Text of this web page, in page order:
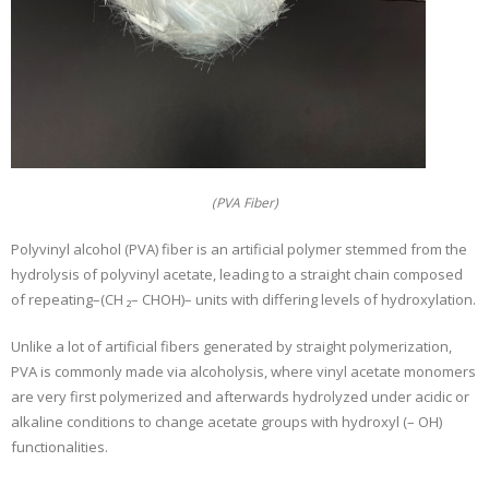
(PVA Fiber)
Polyvinyl alcohol (PVA) fiber is an artificial polymer stemmed from the
hydrolysis of polyvinyl acetate, leading to a straight chain composed
of repeating–(CH ₂– CHOH)– units with differing levels of hydroxylation.
Unlike a lot of artificial fibers generated by straight polymerization,
PVA is commonly made via alcoholysis, where vinyl acetate monomers
are very first polymerized and afterwards hydrolyzed under acidic or
alkaline conditions to change acetate groups with hydroxyl (– OH)
functionalities.